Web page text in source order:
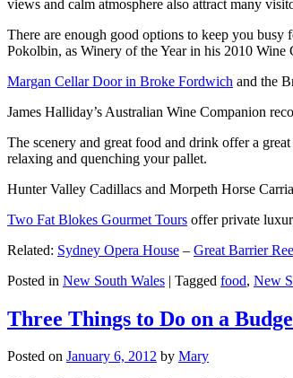
views and calm atmosphere also attract many
There are enough good options to keep you busy
Pokolbin, as Winery of the Year in his 2010 Wine
Margan Cellar Door in Broke Fordwich and the
James Halliday’s Australian Wine Companion
The scenery and great food and drink offer a
relaxing and quenching your pallet.
Hunter Valley Cadillacs and Morpeth Horse
Two Fat Blokes Gourmet Tours offer private
Related: Sydney Opera House – Great Barrier
Posted in New South Wales | Tagged food, New
Three Things to Do on a
Posted on January 6, 2012 by Mary